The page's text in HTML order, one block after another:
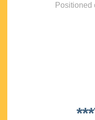
Positioned